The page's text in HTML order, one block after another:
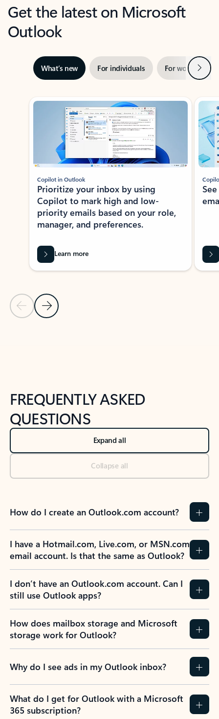
Get the latest on Microsoft
Outlook
What’s new For individuals For work Next
Showing slide 1 of 3
Previous Slide
Next Slide
Copilot in Outlook
Prioritize your inbox by using
Copilot to mark high and low-
priority emails based on your role,
manager, and preferences.
Learn more
FREQUENTLY ASKED
QUESTIONS
Expand all
Collapse all
How do I create an Outlook.com account?
I have a Hotmail.com, Live.com, or MSN.com
email account. Is that the same as Outlook?
I don’t have an Outlook.com account. Can I
still use Outlook apps?
How does mailbox storage and Microsoft
storage work for Outlook?
Why do I see ads in my Outlook inbox?
What do I get for Outlook with a Microsoft
365 subscription?